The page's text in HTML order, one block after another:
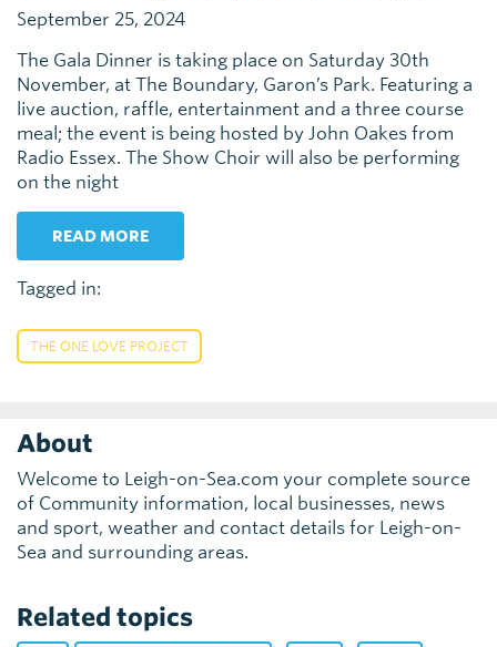
September 25, 2024
The Gala Dinner is taking place on Saturday 30th
November, at The Boundary, Garon’s Park. Featuring a
live auction, raffle, entertainment and a three course
meal; the event is being hosted by John Oakes from
Radio Essex. The Show Choir will also be performing
on the night
READ MORE
Tagged in:
THE ONE LOVE PROJECT
About
Welcome to Leigh-on-Sea.com your complete source
of Community information, local businesses, news
and sport, weather and contact details for Leigh-on-
Sea and surrounding areas.
Related topics